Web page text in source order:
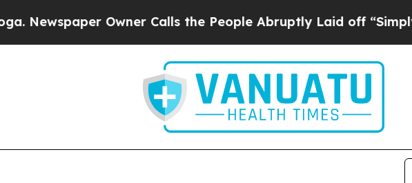
Owner Calls the People Abruptly Laid off “Simply a